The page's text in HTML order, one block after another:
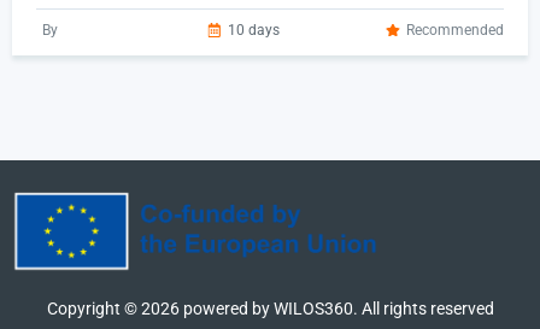
By 10 days Recommended
Copyright ©2026powered by WILOS360. All rights reserved